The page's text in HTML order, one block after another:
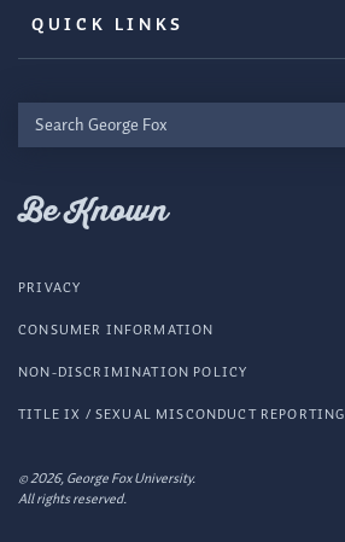
QUICK LINKS
Search
George
Be Known
© 2026, George Fox University.
All rights reserved.
PRIVACY
CONSUMER INFORMATION
NON-DISCRIMINATION POLICY
TITLE IX / SEXUAL MISCONDUCT REPORTING